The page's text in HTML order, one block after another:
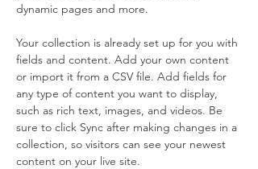
dynamic pages and more.
Your collection is already set up for you with
fields and content. Add your own content
or import it from a CSV file. Add fields for
any type of content you want to display,
such as rich text, images, and videos. Be
sure to click Sync after making changes in a
collection, so visitors can see your newest
content on your live site.